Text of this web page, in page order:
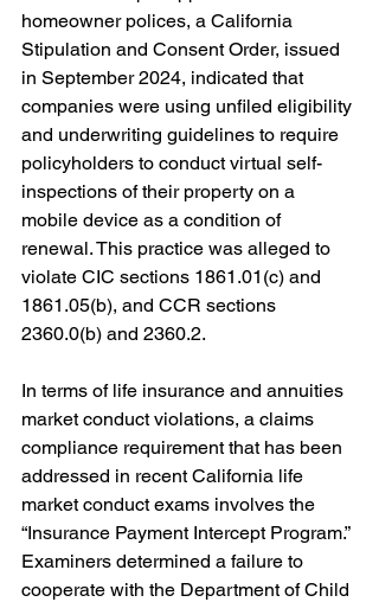
homeowner polices, a California
Stipulation and Consent Order, issued
in September 2024, indicated that
companies were using unfiled eligibility
and underwriting guidelines to require
policyholders to conduct virtual self-
inspections of their property on a
mobile device as a condition of
renewal. This practice was alleged to
violate CIC sections 1861.01(c) and
1861.05(b), and CCR sections
2360.0(b) and 2360.2.
In terms of life insurance and annuities
market conduct violations, a claims
compliance requirement that has been
addressed in recent California life
market conduct exams involves the
“Insurance Payment Intercept Program.”
Examiners determined a failure to
cooperate with the Department of Child